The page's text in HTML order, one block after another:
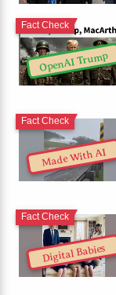
OpenAI Trump
Fact Check
Made With AI
Fact Check
Digital Babies
Fact Check